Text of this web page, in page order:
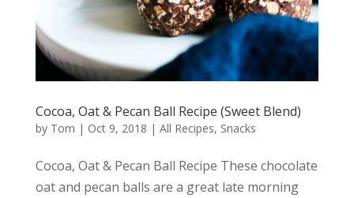
Cocoa, Oat & Pecan Ball Recipe (Sweet Blend)
by Tom | Oct 9, 2018 | All Recipes, Snacks
Cocoa, Oat & Pecan Ball Recipe These chocolate
oat and pecan balls are a great late morning